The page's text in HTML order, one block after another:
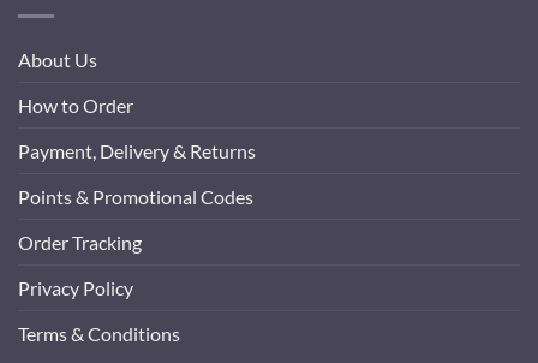
About Us
How to Order
Payment, Delivery & Returns
Points & Promotional Codes
Order Tracking
Privacy Policy
Terms & Conditions